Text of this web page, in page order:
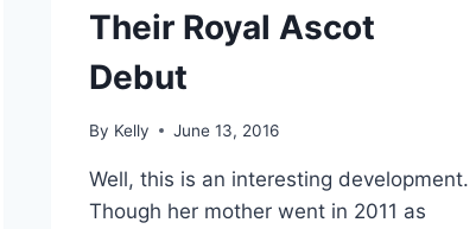
Their Royal Ascot
Debut
By Kelly June 13, 2016
Well, this is an interesting development.
Though her mother went in 2011 as